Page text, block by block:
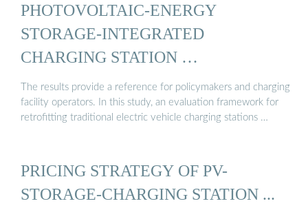
PHOTOVOLTAIC-ENERGY
STORAGE-INTEGRATED
CHARGING STATION …
The results provide a reference for policymakers and charging
facility operators. In this study, an evaluation framework for
retrofitting traditional electric vehicle charging stations …
PRICING STRATEGY OF PV-
STORAGE-CHARGING STATION ...